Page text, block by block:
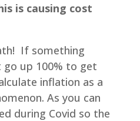
is causing cost
If something
up 100% to get
inflation as a
As you can
during Covid so the